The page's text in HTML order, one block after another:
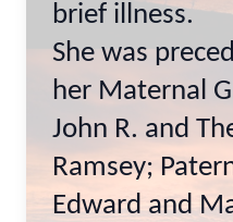
brief illness.
She was
her Maternal
John R. and
Ramsey;
Edward and